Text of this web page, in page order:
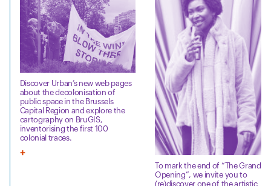
Discover Urban’s new web pages
about the decolonisation of
public space in the Brussels
Capital Region and explore the
cartography on BruGIS,
inventorising the first 100
colonial traces.
To mark the end of “The Grand
Opening”, we invite you to
(re)discover one of the artistic